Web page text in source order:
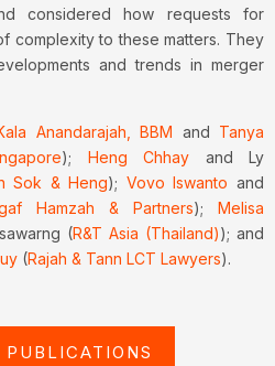
considered how requests for
complexity to these matters. They
and trends in merger
Anandarajah, BBM and Tanya
); Heng Chhay and Ly
Sok & Heng); Vovo Iswanto and
Hamzah & Partners); Melisa
(R&T Asia (Thailand)); and
(Rajah & Tann LCT Lawyers).